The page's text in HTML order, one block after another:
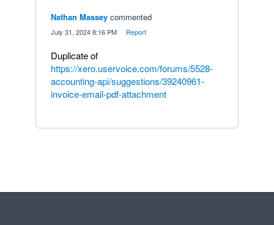
Nathan Massey commented
July 31, 2024 8:16 PM Report
Duplicate of
https://xero.uservoice.com/forums/5528-
accounting-api/suggestions/39240961-
invoice-email-pdf-attachment